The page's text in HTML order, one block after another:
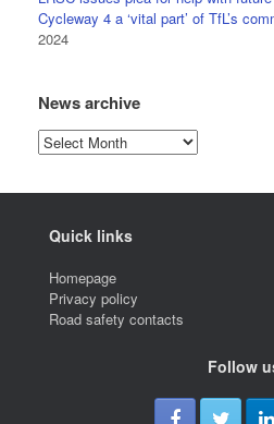
Cycleway 4 a ‘vital part’ of TfL’s
2024
News archive
News
archive
Quick links
Homepage
Privacy policy
Road safety contacts
Follow